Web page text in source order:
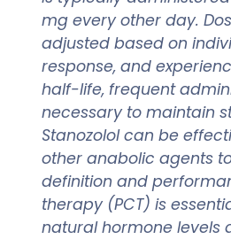
mg every other day.
adjusted based on
response, and
half-life, frequent
necessary to maintain
Stanozolol can be
other anabolic agents
definition and
therapy (PCT) is
natural hormone levels